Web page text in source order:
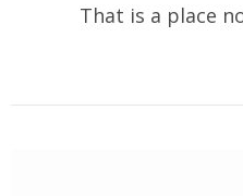
That is a place